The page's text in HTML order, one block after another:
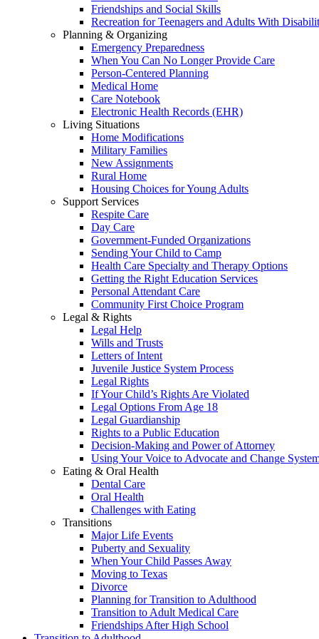
Friendships and Social Skills
Recreation for Teenagers and Adults With
Planning & Organizing
Emergency Preparedness
When You Can No Longer Provide Care
Person-Centered Planning
Medical Home
Care Notebook
Electronic Health Records (EHR)
Living Situations
Home Modifications
Military Families
New Assignments
Rural Home
Housing Choices for Young Adults
Support Services
Respite Care
Day Care
Government-Funded Organizations
Sending Your Child to Camp
Health Care Specialty and Therapy Options
Getting the Right Education Services
Personal Attendant Care
Community First Choice Program
Legal & Rights
Legal Help
Wills and Trusts
Letters of Intent
Juvenile Justice System Process
Legal Rights
If Your Child’s Rights Are Violated
Legal Options From Age 18
Legal Guardianship
Rights to a Public Education
Decision-Making and Power of Attorney
Using Your Voice to Advocate and Change
Eating & Oral Health
Dental Care
Oral Health
Challenges with Eating
Transitions
Major Life Events
Puberty and Sexuality
When Your Child Passes Away
Moving to Texas
Divorce
Planning for Transition to Adulthood
Transition to Adult Medical Care
Friendships After High School